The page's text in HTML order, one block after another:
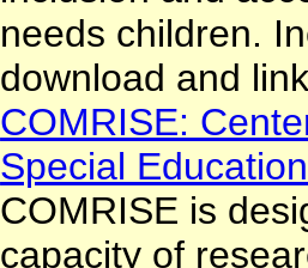
needs children.
download and
COMRISE:
Special Education
COMRISE is
capacity of